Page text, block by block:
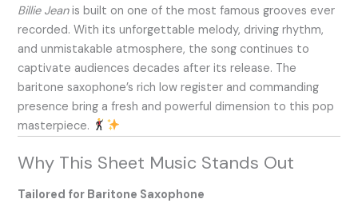
Billie Jeanis built on one of the most famous grooves ever
recorded. With its unforgettable melody, driving rhythm,
and unmistakable atmosphere, the song continues to
captivate audiences decades after its release. The
baritone saxophone’s rich low register and commanding
presence bring a fresh and powerful dimension to this pop
masterpiece.
Why This Sheet Music Stands Out
Tailored for Baritone Saxophone